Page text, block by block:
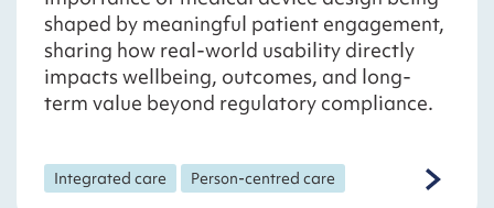
shaped by meaningful patient engagement,
sharing how real-world usability directly
impacts wellbeing, outcomes, and long-
term value beyond regulatory compliance.
Integrated care Person-centred care